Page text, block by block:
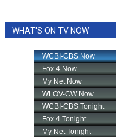
WHAT'S ON TV NOW